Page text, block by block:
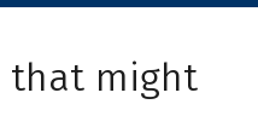
that might